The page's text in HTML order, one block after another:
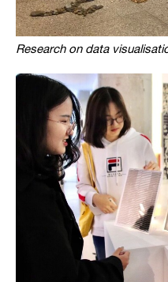
Research on data